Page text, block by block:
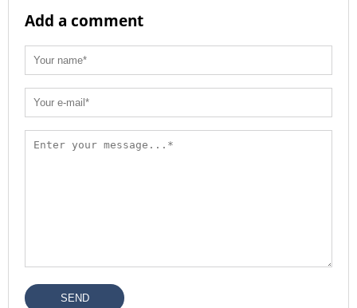
Add a comment
SEND